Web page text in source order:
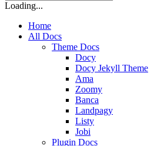
Loading...
Home
All Docs
Theme Docs
Docy
Docy Jekyll Theme
Ama
Zoomy
Banca
Landpagy
Listy
Jobi
Plugin Docs